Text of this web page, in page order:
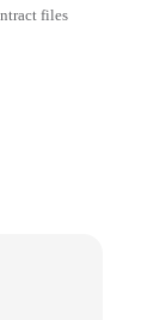
files